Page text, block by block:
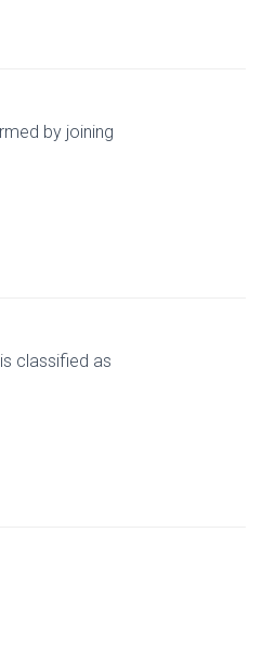
by joining
classified as